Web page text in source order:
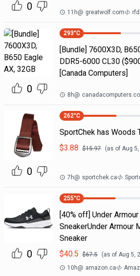
0 11h@ greatwolf.com rfd
0
293°C
[Bundle] 7600X3D,
DDR5-6000 CL30
[Canada Computers]
8h@
0
262°C
SportChek has Woods
$3.88 $15.97 (as of Aug 5,
7h@ sportchek.ca
0
255°C
[40% off] Under
SneakerUnder Armour
Sneaker
$40.5 $67.5 (as of Aug 5,
10h@ amazon.ca